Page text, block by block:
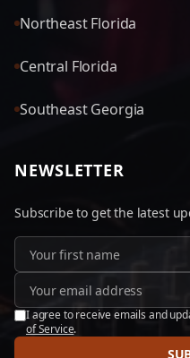
Northeast Florida
Central Florida
Southeast Georgia
NEWSLETTER
Subscribe to get the latest
I agree to receive emails and
of Service.